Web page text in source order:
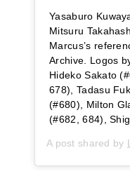
Yasaburo
Mitsuru
Marcus’s
Archive. Logos
Hideko Sakato
678), Tadasu
(#680), Milton
(#682, 684),
A post shared by